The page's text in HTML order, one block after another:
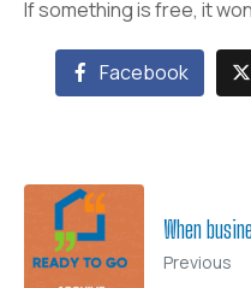
If something is free, it
Facebook
When
Previous